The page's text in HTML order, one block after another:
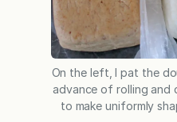
On the left, I pat the
advance of rolling and
to make uniformly